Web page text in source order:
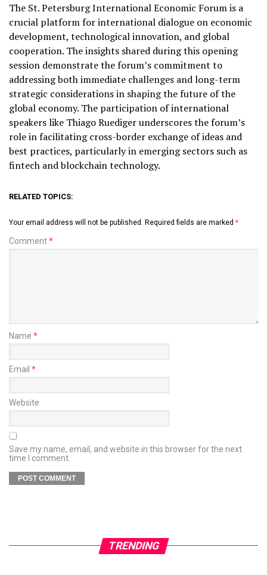
The St. Petersburg International Economic Forum is a
crucial platform for international dialogue on economic
development, technological innovation, and global
cooperation. The insights shared during this opening
session demonstrate the forum’s commitment to
addressing both immediate challenges and long-term
strategic considerations in shaping the future of the
global economy. The participation of international
speakers like Thiago Ruediger underscores the forum’s
role in facilitating cross-border exchange of ideas and
best practices, particularly in emerging sectors such as
fintech and blockchain technology.
RELATED TOPICS:
Your email address will not be published. Required fields are marked *
Comment*
Name *
Email *
Website
Save my name, email, and website in this browser for the next
time I comment.
TRENDING